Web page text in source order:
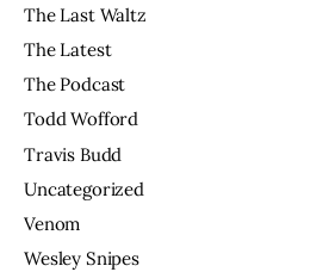
The Last Waltz
The Latest
The Podcast
Todd Wofford
Travis Budd
Uncategorized
Venom
Wesley Snipes